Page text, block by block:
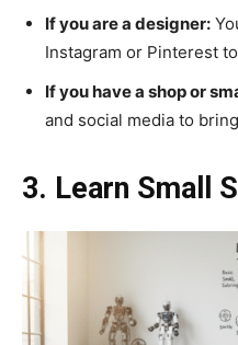
If you are a designer:
Instagram or Pinterest
If you have a shop or
and social media to
3. Learn Small